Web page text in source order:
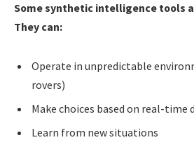
Some synthetic intelligence tools
They can:
Operate in unpredictable
rovers)
Make choices based on real-time
Learn from new situations